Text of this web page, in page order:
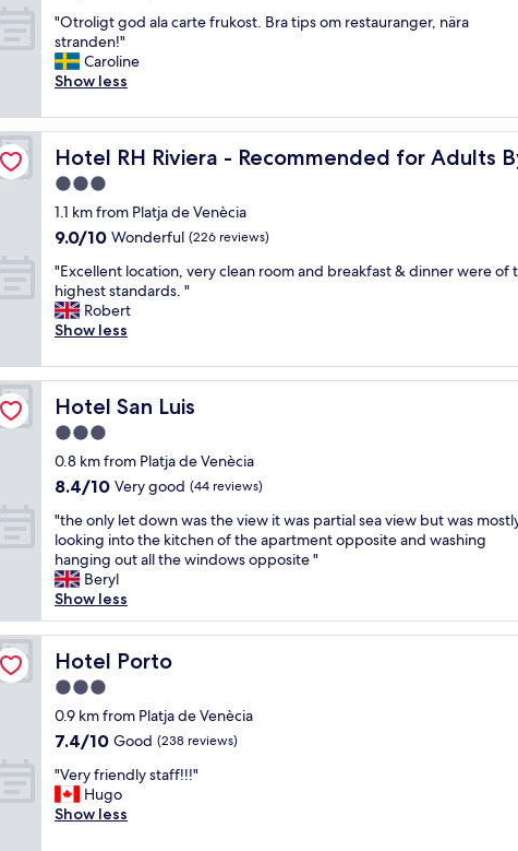
t
e
l
.
e
s
p
a
w
a
s
w
o
n
d
e
r
f
u
l
a
n
d
t
h
e
b
r
e
a
k
a
s
t
u
f
of
10,
Exceptional,
(7
"
O
t
r
l
i
g
t
g
o
d
l
a
c
a
e
f
r
u
k
o
s
t
.
B
r
a
t
p
s
o
r
e
s
t
a
"Otroligt god ala carte frukost. Bra tips om restauranger, nära
stranden!"
Caroline
Show less
Hotel RH Riviera - Recommended for Adults
Hotel RH Riviera - Recommended for Adults By Hoteles
3.0
star
property
1.1 km from Platja de Venècia
9.0
of
10,
Wonderful,
(226
9.0/10 Wonderful (226 reviews)
"
E
x
c
l
l
e
n
l
o
a
t
i
o
n
,
e
r
c
l
a
n
r
"Excellent location, very clean room and breakfast & dinner were of
highest standards. "
Robert
Show less
RH
Hotel San Luis
Hotel San Luis
3.0
star
property
0.8 km from Platja de Venècia
8.4
of
10,
Very
good,
(44
reviews)
8.4/10 Very good (44 reviews)
"
t
h
e
o
n
l
y
e
t
d
w
w
"the only let down was the view it was partial sea view but was
looking into the kitchen of the apartment opposite and washing
hanging out all the windows opposite "
Beryl
Show less
Hotel Porto
Hotel Porto
3.0
star
property
0.9 km from Platja de Venècia
7.4
of
10,
Good,
7.4/10 Good (238 reviews)
"
V
e
"Very friendly staff!!!"
Hugo
Show less